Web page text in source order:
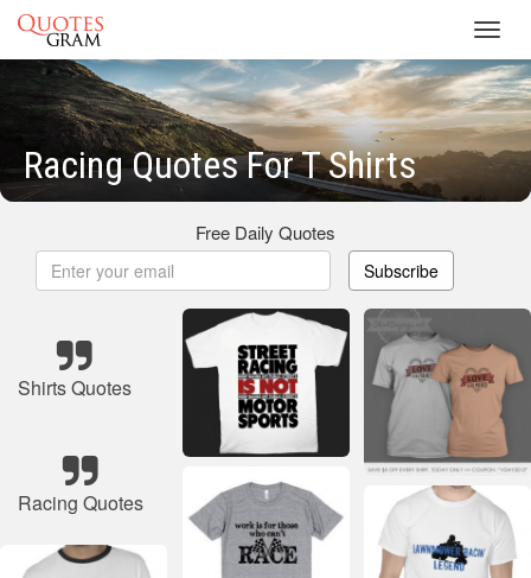
Racing Quotes For T Shirts
Free Daily Quotes
Subscribe
Shirts Quotes
Racing Quotes